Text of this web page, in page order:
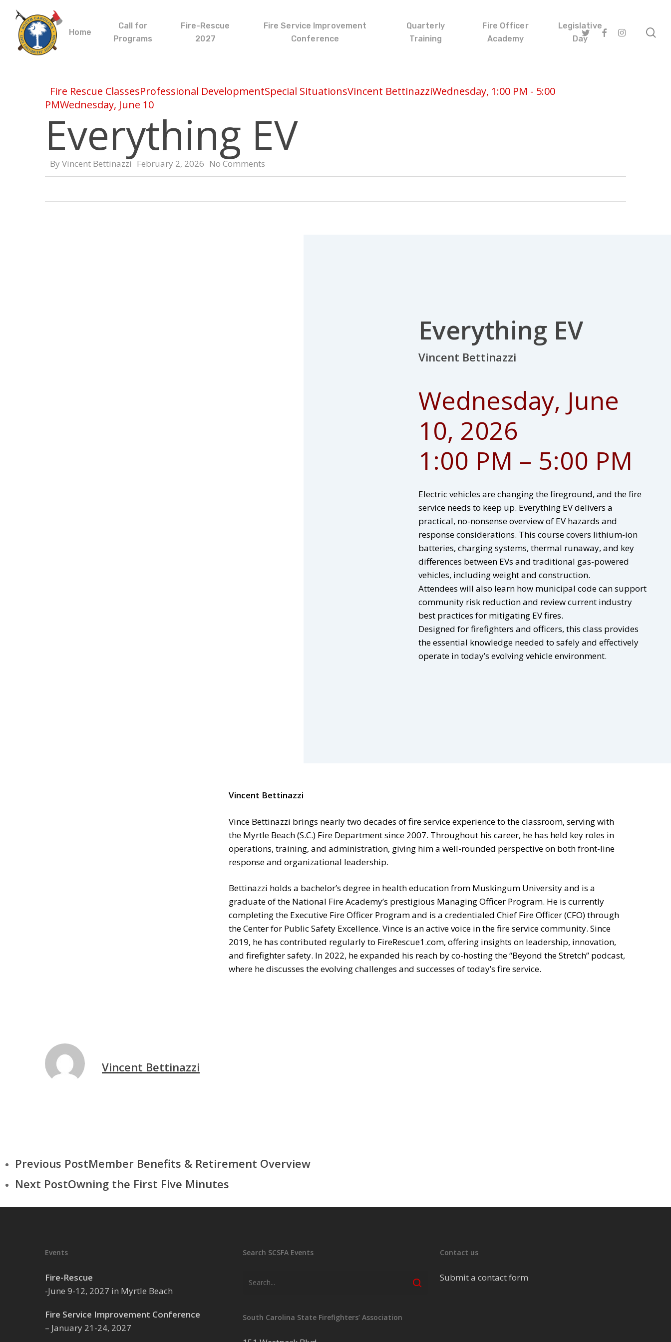
main
content
Home
Call for
Programs
Fire-Rescue
2027
Fire Service Improvement
Conference
Quarterly
Training
Fire Officer
Academy
Legislative
Day
twitterfacebookinstagram
Fire Rescue ClassesProfessional DevelopmentSpecial SituationsVincent BettinazziWednesday, 1:00 PM - 5:00
PMWednesday, June 10
Everything EV
By Vincent Bettinazzi February 2, 2026 No Comments
Everything EV
Vincent Bettinazzi
Wednesday, June
10, 2026
1:00 PM – 5:00 PM
Electric vehicles are changing the fireground, and the fire
service needs to keep up. Everything EV delivers a
practical, no-nonsense overview of EV hazards and
response considerations. This course covers lithium-ion
batteries, charging systems, thermal runaway, and key
differences between EVs and traditional gas-powered
vehicles, including weight and construction.
Attendees will also learn how municipal code can support
community risk reduction and review current industry
best practices for mitigating EV fires.
Designed for firefighters and officers, this class provides
the essential knowledge needed to safely and effectively
operate in today’s evolving vehicle environment.
Vincent Bettinazzi
Vince Bettinazzi brings nearly two decades of fire service experience to the classroom, serving with
the Myrtle Beach (S.C.) Fire Department since 2007. Throughout his career, he has held key roles in
operations, training, and administration, giving him a well-rounded perspective on both front-line
response and organizational leadership.
Bettinazzi holds a bachelor’s degree in health education from Muskingum University and is a
graduate of the National Fire Academy’s prestigious Managing Officer Program. He is currently
completing the Executive Fire Officer Program and is a credentialed Chief Fire Officer (CFO) through
the Center for Public Safety Excellence. Vince is an active voice in the fire service community. Since
2019, he has contributed regularly to FireRescue1.com, offering insights on leadership, innovation,
and firefighter safety. In 2022, he expanded his reach by co-hosting the “Beyond the Stretch” podcast,
where he discusses the evolving challenges and successes of today’s fire service.
Vincent Bettinazzi
Previous PostMember Benefits & Retirement Overview
Next PostOwning the First Five Minutes
Events
Fire-Rescue
-June 9-12, 2027 in Myrtle Beach
Fire Service Improvement Conference
– January 21-24, 2027
Search SCSFA Events
South Carolina State Firefighters’ Association
Contact us
Submit a contact form